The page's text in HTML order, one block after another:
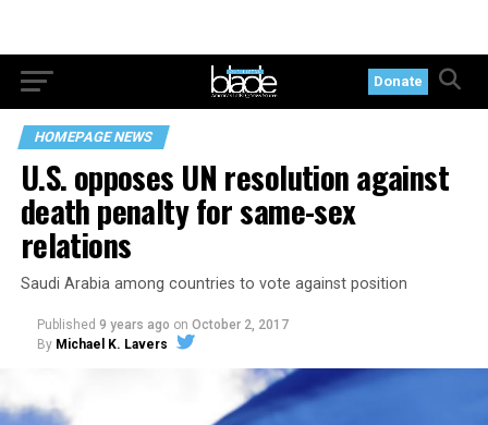
Donate
HOMEPAGE NEWS
U.S. opposes UN resolution against
death penalty for same-sex
relations
Saudi Arabia among countries to vote against position
Published 9 years ago on October 2, 2017
By Michael K. Lavers